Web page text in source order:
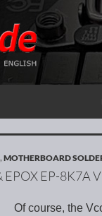
Portal
,MOTHERBOARD
EPOX EP-8K7A
Of course, the